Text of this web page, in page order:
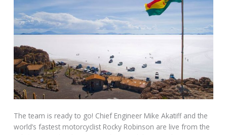
The team is ready to go! Chief Engineer Mike Akatiff and the
world’s fastest motorcyclist Rocky Robinson are live from the